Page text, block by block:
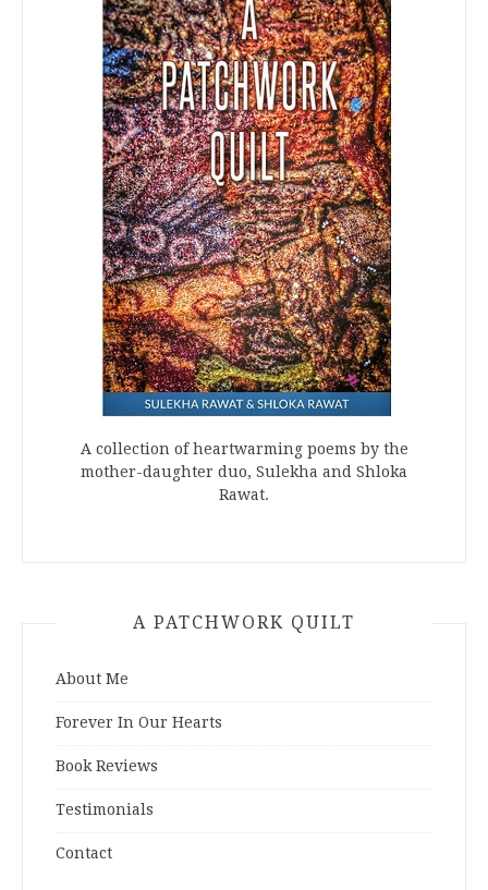
A collection of heartwarming poems by the
mother-daughter duo, Sulekha and Shloka
Rawat.
A PATCHWORK QUILT
About Me
Forever In Our Hearts
Book Reviews
Testimonials
Contact